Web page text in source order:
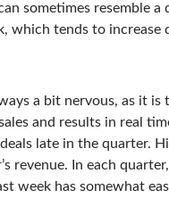
sometimes resemble
which tends to increase
a bit nervous, as it
and results in real
late in the quarter.
revenue. In each
week has somewhat